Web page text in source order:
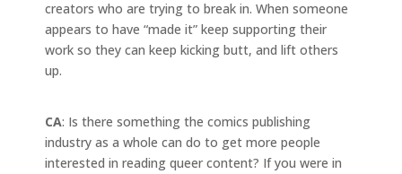
creators who are trying to break in. When someone
appears to have “made it” keep supporting their
work so they can keep kicking butt, and lift others
up.
CA: Is there something the comics publishing
industry as a whole can do to get more people
interested in reading queer content? If you were in